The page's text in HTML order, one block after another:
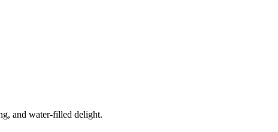
and water-filled delight.